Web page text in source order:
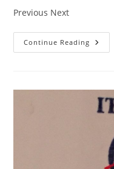
Previous Next
Continue Reading